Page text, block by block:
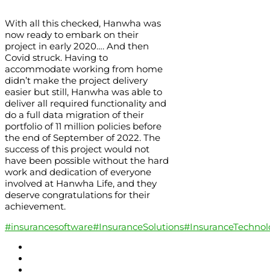
With all this checked, Hanwha was
now ready to embark on their
project in early 2020…. And then
Covid struck. Having to
accommodate working from home
didn’t make the project delivery
easier but still, Hanwha was able to
deliver all required functionality and
do a full data migration of their
portfolio of 11 million policies before
the end of September of 2022. The
success of this project would not
have been possible without the hard
work and dedication of everyone
involved at Hanwha Life, and they
deserve congratulations for their
achievement.
#insurancesoftware#InsuranceSolutions